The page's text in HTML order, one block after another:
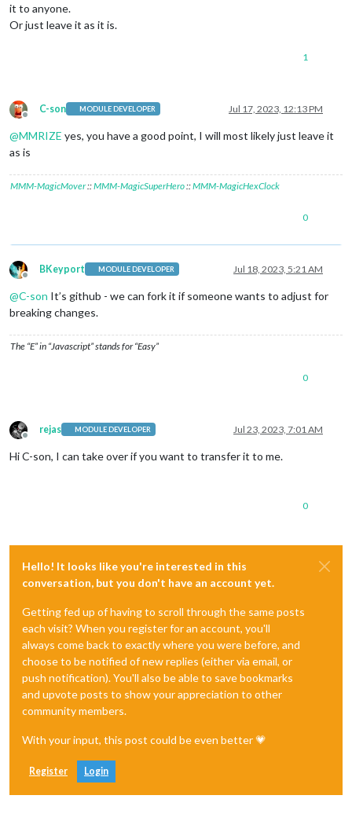
it to anyone.
Or just leave it as it is.
1
Offline
C-son MODULE DEVELOPER Jul 17, 2023, 12:13 PM
@MMRIZE yes, you have a good point, I will most likely just leave it
as is
MMM-MagicMover::MMM-MagicSuperHero ::MMM-MagicHexClock
0
Offline
BKeyport MODULE DEVELOPER Jul 18, 2023, 5:21 AM
@C-son It’s github - we can fork it if someone wants to adjust for
breaking changes.
The “E” in “Javascript” stands for “Easy”
0
Offline
rejas MODULE DEVELOPER Jul 23, 2023, 7:01 AM
Hi C-son, I can take over if you want to transfer it to me.
0
Hello! It looks like you're interested in this
conversation, but you don't have an account yet.
Getting fed up of having to scroll through the same posts
each visit? When you register for an account, you'll
always come back to exactly where you were before, and
choose to be notified of new replies (either via email, or
push notification). You'll also be able to save bookmarks
and upvote posts to show your appreciation to other
community members.
With your input, this post could be even better 💗
Register Login